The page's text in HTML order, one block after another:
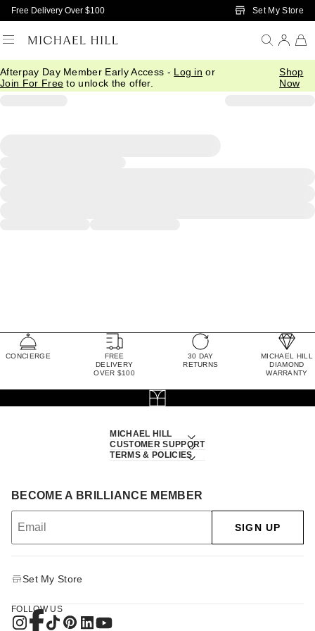
Skip to Main Content
Free Delivery Over $100 Set My Store
Afterpay Day Member Early Access - Log in or
Join For Free to unlock the offer.
Shop
Now
CONCIERGE
FREE
DELIVERY
OVER $100
30 DAY
RETURNS
MICHAEL HILL
DIAMOND
WARRANTY
MICHAEL HILL
CUSTOMER SUPPORT
TERMS & POLICIES
BECOME A BRILLIANCE MEMBER
SIGN UP
Set My Store
FOLLOW US